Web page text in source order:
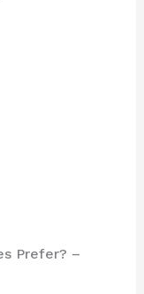
Prefer? –